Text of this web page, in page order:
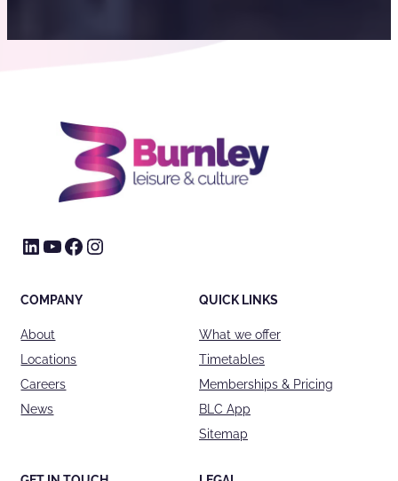
LinkedIn
YouTube
Facebook
Instagram
COMPANY
About
Locations
Careers
News
QUICK LINKS
What we offer
Timetables
Memberships & Pricing
BLC App
Sitemap